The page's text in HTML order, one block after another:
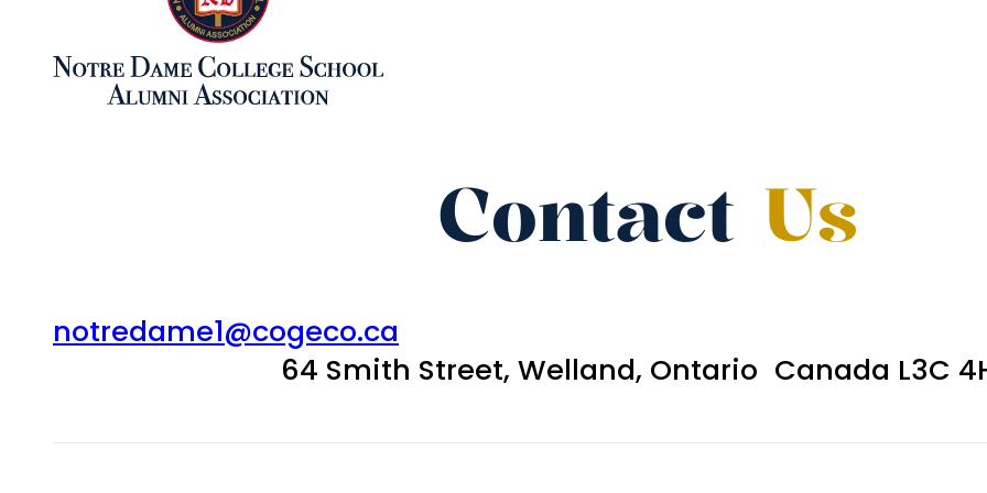
Contact Us
notredame1@cogeco.ca
64 Smith Street, Welland, Ontario Canada L3C